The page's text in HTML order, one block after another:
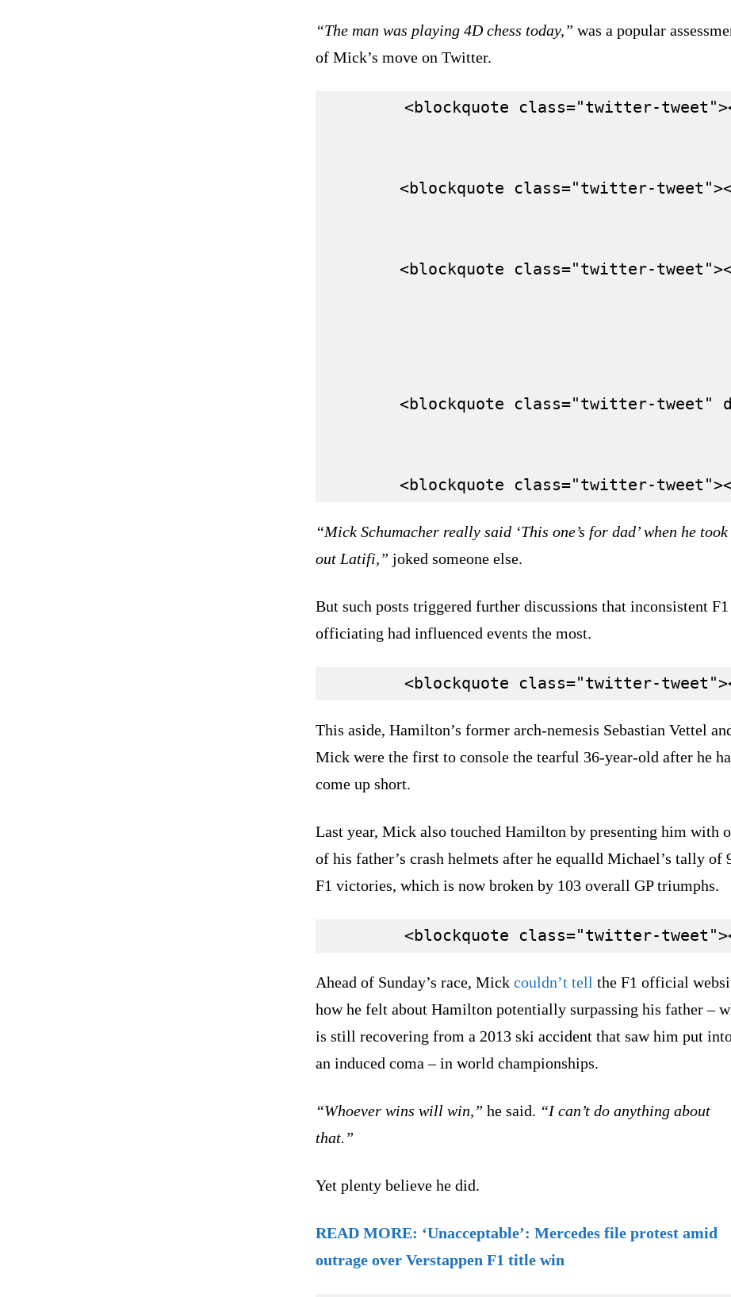
“The man was playing 4D chess today,” was a popular
of Mick’s move on Twitter.
<blockquote class="twitter-
<blockquote class="twitter-
<blockquote class="twitter-
<blockquote class="twitter-tweet"
“Mick Schumacher really said ‘This one’s for dad’ when he took
out Latifi,” joked someone else.
But such posts triggered further discussions that inconsistent F1
officiating had influenced events the most.
This aside, Hamilton’s former arch-nemesis Sebastian Vettel
Mick were the first to console the tearful 36-year-old after he
come up short.
Last year, Mick also touched Hamilton by presenting him with
of his father’s crash helmets after he equalld Michael’s tally of
F1 victories, which is now broken by 103 overall GP triumphs.
Ahead of Sunday’s race, Mick couldn’t tell the F1 official
how he felt about Hamilton potentially surpassing his father –
is still recovering from a 2013 ski accident that saw him put
an induced coma – in world championships.
“Whoever wins will win,” he said. “I can’t do anything about
that.”
Yet plenty believe he did.
READ MORE: ‘Unacceptable’: Mercedes file protest amid
outrage over Verstappen F1 title win